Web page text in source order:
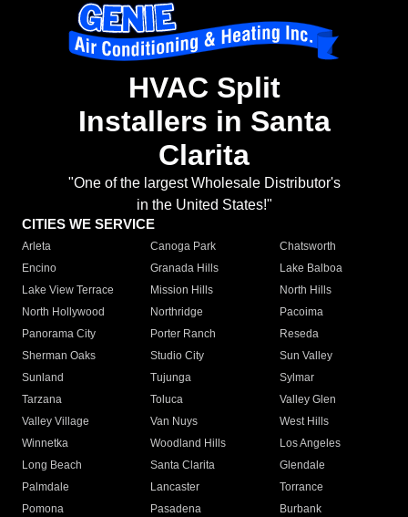
HVAC Split
Installers in Santa
Clarita
"One of the largest Wholesale Distributor's
in the United States!"
CITIES WE SERVICE
Arleta Canoga Park
Chatsworth
Encino
Granada Hills
Lake Balboa
Lake View Terrace
Mission Hills
North Hills
North Hollywood
Northridge
Pacoima
Panorama City
Porter Ranch
Reseda
Sherman Oaks
Studio City
Sun Valley
Sunland
Tujunga
Sylmar
Tarzana
Toluca
Valley Glen
Valley Village
Van Nuys
West Hills
Winnetka
Woodland Hills
Los Angeles
Long Beach
Santa Clarita
Glendale
Palmdale
Lancaster
Torrance
Pomona
Pasadena
Burbank